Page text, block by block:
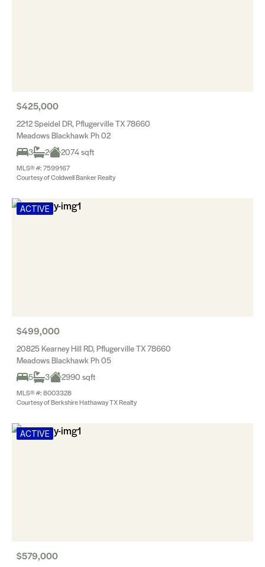
$425,000
2212 Speidel DR, Pflugerville TX 78660
Meadows Blackhawk Ph 02
3
2 2074 sqft
MLS® #: 7599167
Courtesy of Coldwell Banker Realty
ACTIVE
$499,000
20825 Kearney Hill RD, Pflugerville TX 78660
Meadows Blackhawk Ph 05
5
3 2990 sqft
MLS® #: 8003328
Courtesy of Berkshire Hathaway TX Realty
ACTIVE
$579,000